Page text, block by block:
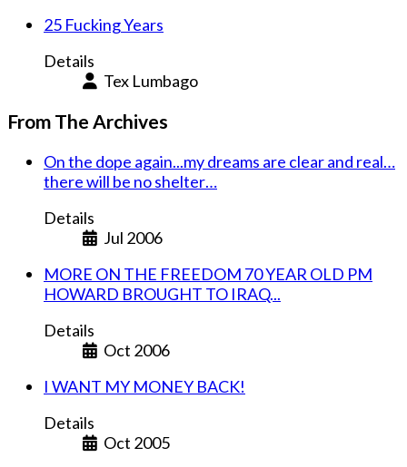
25 Fucking Years
Details
Tex Lumbago
From The Archives
On the dope again...my dreams are clear and real…
there will be no shelter…
Details
Jul 2006
MORE ON THE FREEDOM 70 YEAR OLD PM
HOWARD BROUGHT TO IRAQ...
Details
Oct 2006
I WANT MY MONEY BACK!
Details
Oct 2005